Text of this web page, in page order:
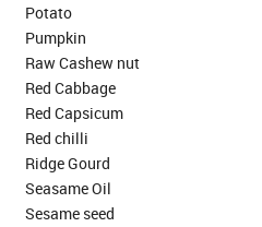
Potato
Pumpkin
Raw Cashew nut
Red Cabbage
Red Capsicum
Red chilli
Ridge Gourd
Seasame Oil
Sesame seed